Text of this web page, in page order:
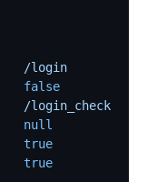
/login
false
/login_check
null
true
true